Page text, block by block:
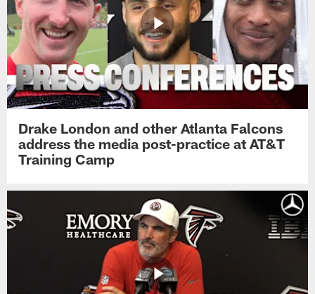
Drake London and other Atlanta Falcons
address the media post-practice at AT&T
Training Camp